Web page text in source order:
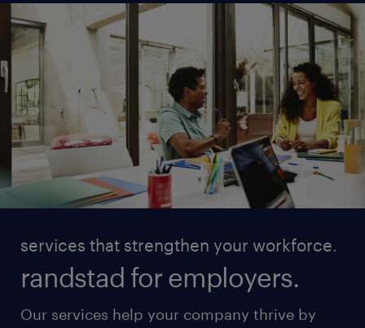
services that strengthen your workforce.
randstad for employers.
Our services help your company thrive by